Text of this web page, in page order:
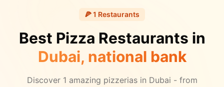
🍕1 Restaurants
Best Pizza Restaurants in
Dubai, national bank
Discover 1 amazing pizzerias in Dubai - from